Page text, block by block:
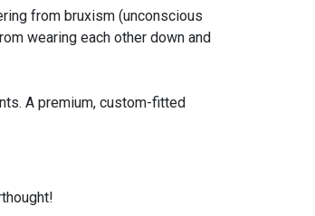
from bruxism (unconscious
wearing each other down and
A premium, custom-fitted